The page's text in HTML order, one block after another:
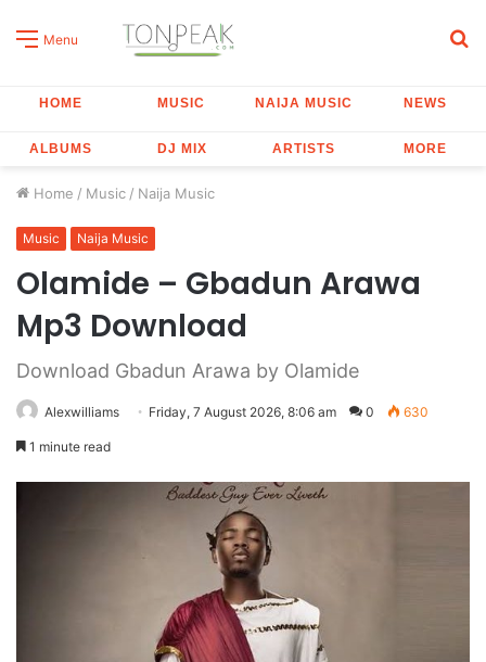
Menu
HOME MUSIC NAIJA MUSIC NEWS
ALBUMS DJ MIX ARTISTS MORE
Home / Music / Naija Music
Music Naija Music
Olamide – Gbadun Arawa
Mp3 Download
Download Gbadun Arawa by Olamide
Alexwilliams Friday, 7 August 2026, 8:06 am 0 630
1 minute read